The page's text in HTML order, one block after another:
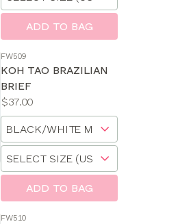
ADD TO BAG
FW509
KOH TAO BRAZILIAN
BRIEF
$37.00
ADD TO BAG
FW510